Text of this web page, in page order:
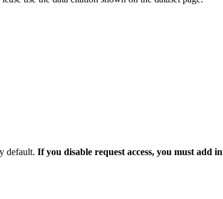
default. If you disable request access, you must add